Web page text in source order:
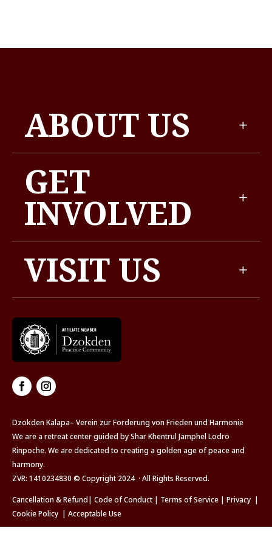
ABOUT US
GET
INVOLVED
VISIT US
Dzokden Kalapa– Verein zur Förderung von Frieden und Harmonie
We are a retreat center guided by Shar Khentrul Jamphel Lodrö
Rinpoche. We are dedicated to creating a golden age of peace and
harmony.
ZVR: 1410234830 © Copyright 2024 · All Rights Reserved.
Cancellation & Refund| Code of Conduct | Terms of Service | Privacy |
Cookie Policy | Acceptable Use